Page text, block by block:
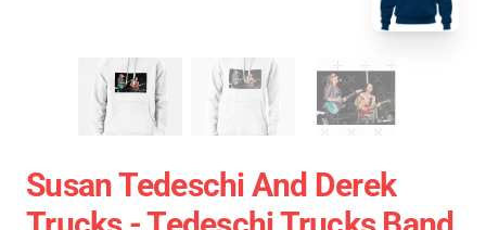
Susan Tedeschi And Derek